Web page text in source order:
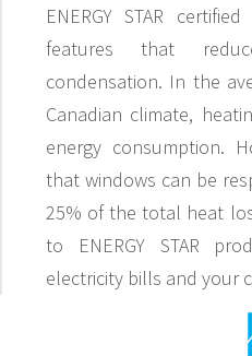
ENERGY STAR
features that
condensation. In the
Canadian climate,
energy consumption.
that windows can be
25% of the total heat
to ENERGY STAR
electricity bills and your